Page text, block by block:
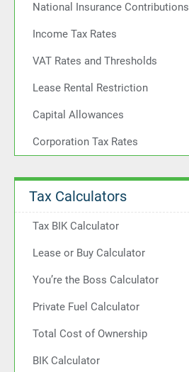
National Insurance Contributions
Income Tax Rates
VAT Rates and Thresholds
Lease Rental Restriction
Capital Allowances
Corporation Tax Rates
Tax Calculators
Tax BIK Calculator
Lease or Buy Calculator
You’re the Boss Calculator
Private Fuel Calculator
Total Cost of Ownership
BIK Calculator